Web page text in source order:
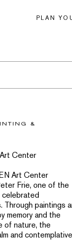
PLAN
&
Center
Art Center
Frie, one of the
celebrated
Through paintings
memory and the
of nature, the
and contemplative